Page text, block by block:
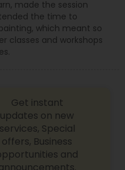
available for pre-
sessions,
patient, and
on poses,
your Villa Park
or big event. If you
near me,”
IL,” or “event
suburbs,”
for beautiful
made the session
the time to
which meant so
classes and workshops
Get instant
updates on new
services, Special
offers, Business
and